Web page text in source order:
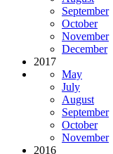
September
October
November
December
2017
May
July
August
September
October
November
2016